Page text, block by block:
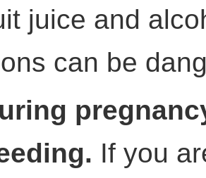
juice and
can be
If you